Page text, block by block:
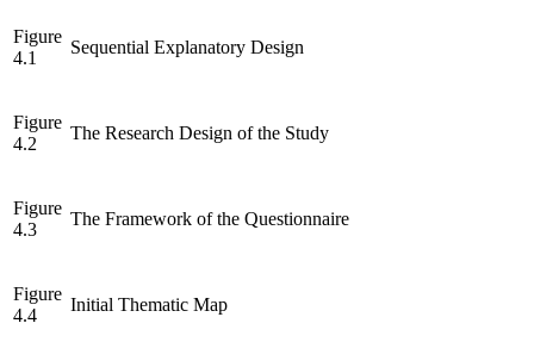
Figure
4.1
Sequential Explanatory Design
Figure
4.2
The Research Design of the Study
Figure
4.3
The Framework of the Questionnaire
Figure
4.4
Initial Thematic Map